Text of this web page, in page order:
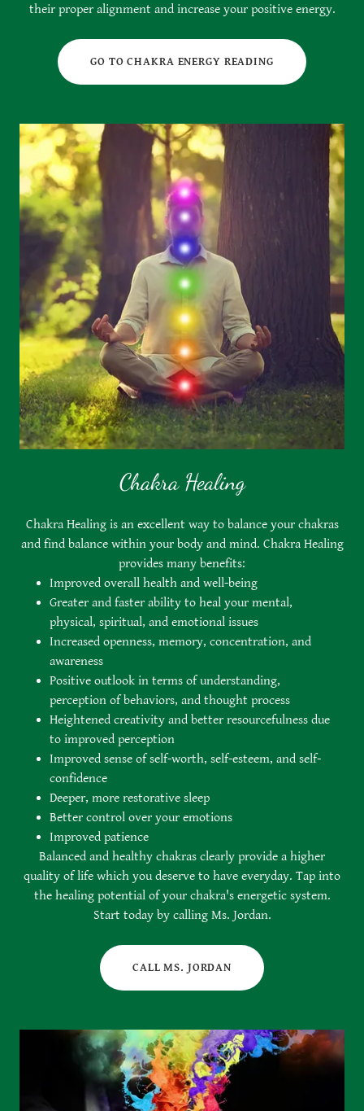
their proper alignment and increase your positive energy.
GO TO CHAKRA ENERGY READING
Chakra Healing
Chakra Healing is an excellent way to balance your chakras
and find balance within your body and mind. Chakra Healing
provides many benefits:
Improved overall health and well-being
Greater and faster ability to heal your mental,
physical, spiritual, and emotional issues
Increased openness, memory, concentration, and
awareness
Positive outlook in terms of understanding,
perception of behaviors, and thought process
Heightened creativity and better resourcefulness due
to improved perception
Improved sense of self-worth, self-esteem, and self-
confidence
Deeper, more restorative sleep
Better control over your emotions
Improved patience
Balanced and healthy chakras clearly provide a higher
quality of life which you deserve to have everyday. Tap into
the healing potential of your chakra's energetic system.
Start today by calling Ms. Jordan.
CALL MS. JORDAN